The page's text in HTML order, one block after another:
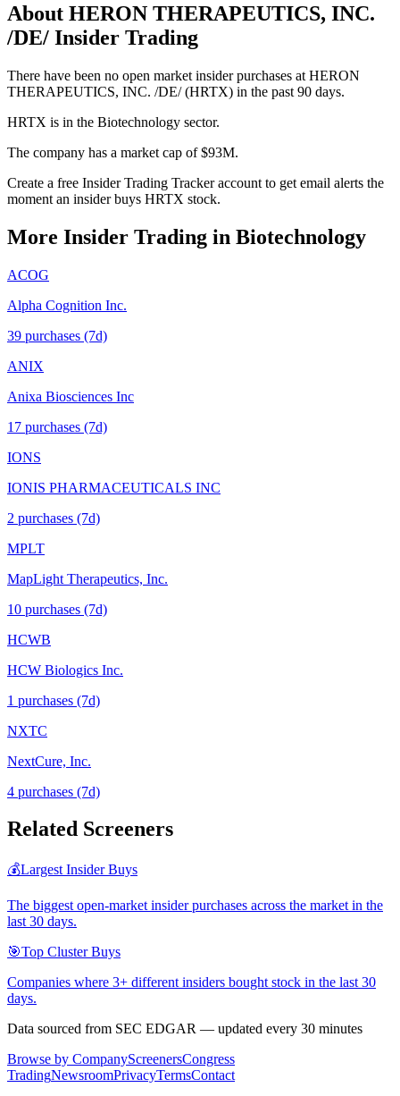
About HERON THERAPEUTICS, INC.
/DE/ Insider Trading
There have been no open market insider purchases at HERON
THERAPEUTICS, INC. /DE/ (HRTX) in the past 90 days.
HRTX is in the Biotechnology sector.
The company has a market cap of $93M.
Create a free Insider Trading Tracker account to get email alerts the
moment an insider buys HRTX stock.
More Insider Trading in Biotechnology
ACOG
Alpha Cognition Inc.
39 purchases (7d)
ANIX
Anixa Biosciences Inc
17 purchases (7d)
IONS
IONIS PHARMACEUTICALS INC
2 purchases (7d)
MPLT
MapLight Therapeutics, Inc.
10 purchases (7d)
HCWB
HCW Biologics Inc.
1 purchases (7d)
NXTC
NextCure, Inc.
4 purchases (7d)
Related Screeners
💰Largest Insider Buys
The biggest open-market insider purchases across the market in the
last 30 days.
🎯Top Cluster Buys
Companies where 3+ different insiders bought stock in the last 30
days.
Data sourced from SEC EDGAR — updated every 30 minutes
Browse by CompanyScreenersCongress
TradingNewsroomPrivacyTermsContact